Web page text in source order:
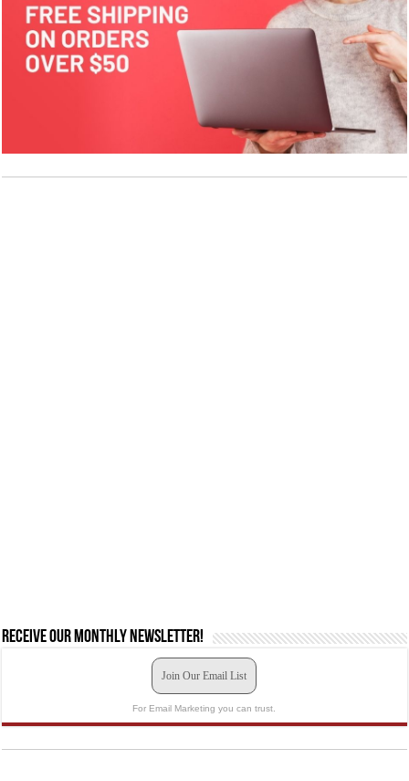
Receive our monthly newsletter!
Join Our Email List
For Email Marketing you can trust.